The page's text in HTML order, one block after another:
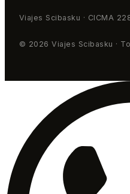
Viajes Scibasku · CICMA
© 2026 Viajes Scibasku ·